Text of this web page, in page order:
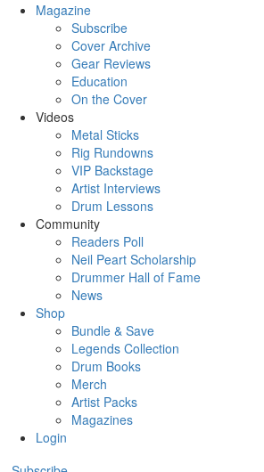
Magazine
Subscribe
Cover Archive
Gear Reviews
Education
On the Cover
Videos
Metal Sticks
Rig Rundowns
VIP Backstage
Artist Interviews
Drum Lessons
Community
Readers Poll
Neil Peart Scholarship
Drummer Hall of Fame
News
Shop
Bundle & Save
Legends Collection
Drum Books
Merch
Artist Packs
Magazines
Login